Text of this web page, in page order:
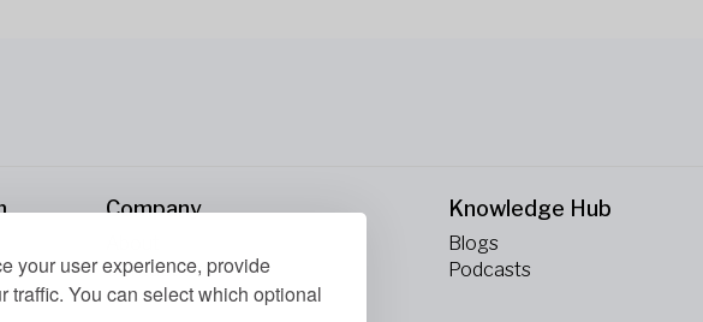
your user experience, provide
traffic. You can select which optional
Company
Contact Us
Knowledge Hub
Blogs
Podcasts